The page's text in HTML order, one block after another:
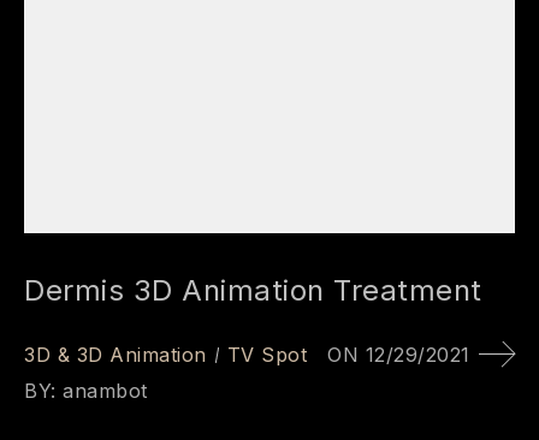
Dermis 3D Animation Treatment
3D & 3D Animation TV Spot ON 12/29/2021
BY: anambot